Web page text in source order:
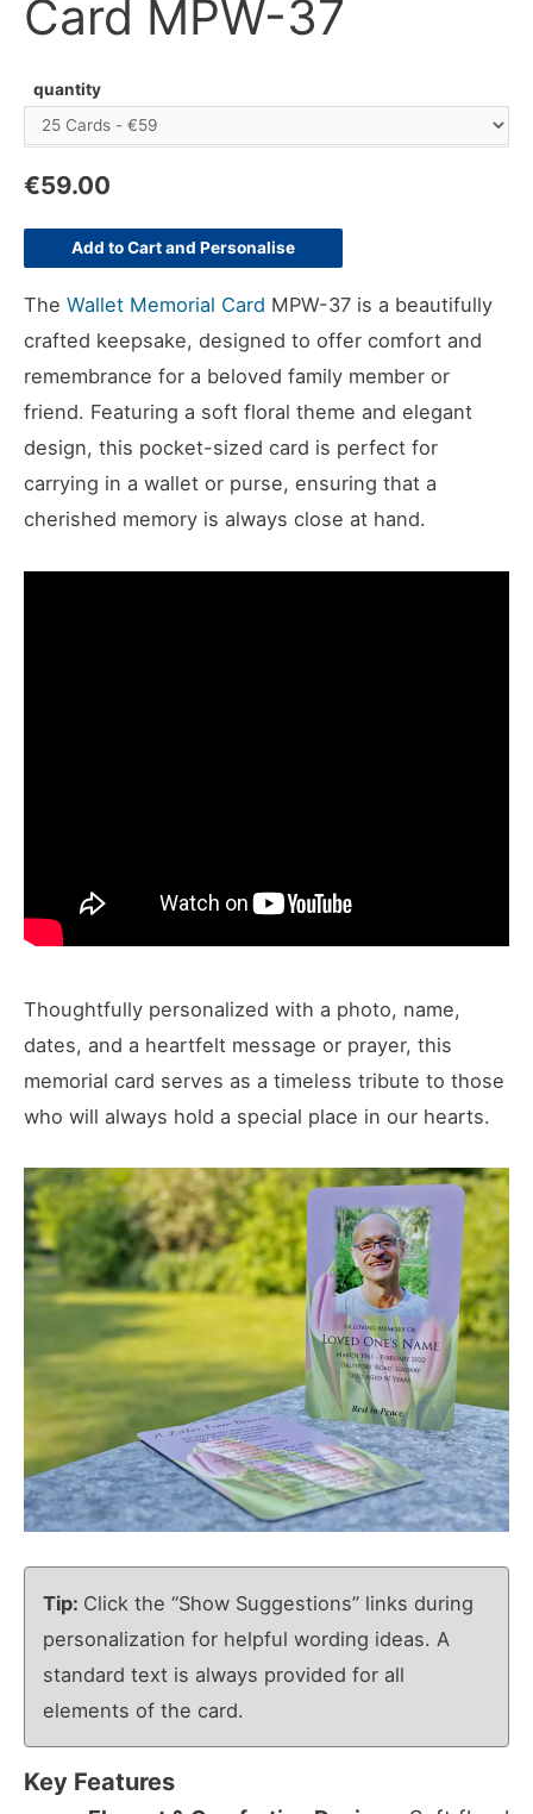
Card MPW-37
quantity
€59.00
Add to Cart and Personalise
The Wallet Memorial Card MPW-37 is a beautifully
crafted keepsake, designed to offer comfort and
remembrance for a beloved family member or
friend. Featuring a soft floral theme and elegant
design, this pocket-sized card is perfect for
carrying in a wallet or purse, ensuring that a
cherished memory is always close at hand.
Thoughtfully personalized with a photo, name,
dates, and a heartfelt message or prayer, this
memorial card serves as a timeless tribute to those
who will always hold a special place in our hearts.
Tip: Click the “Show Suggestions” links during
personalization for helpful wording ideas. A
standard text is always provided for all
elements of the card.
Key Features